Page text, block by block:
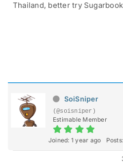
Thailand, better try
SoiSniper
(@soisniper)
Estimable Member
Joined: 1 year ago